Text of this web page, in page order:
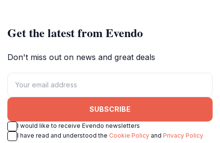
Get the latest from Evendo
Don't miss out on news and great deals
SUBSCRIBE
I would like to receive Evendo newsletters
I have read and understood the Cookie Policy and Privacy Policy